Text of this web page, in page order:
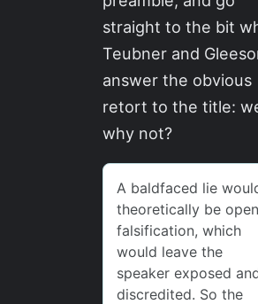
straight to the bit
Teubner and
answer the obvious
retort to the title:
why not?